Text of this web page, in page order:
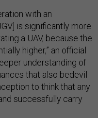
with an
is significantly more
a UAV, because the
higher,” an official
understanding of
that also bedevil
to think that any
successfully carry